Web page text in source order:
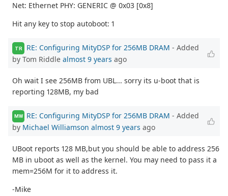
Net: Ethernet PHY: GENERIC @ 0x03 [0x8]
Hit any key to stop autoboot: 1
TR RE: Configuring MityDSP for 256MB DRAM - Added
by Tom Riddle almost 9 years ago
Oh wait I see 256MB from UBL... sorry its u-boot that is
reporting 128MB, my bad
MW RE: Configuring MityDSP for 256MB DRAM - Added
by Michael Williamson almost 9 years ago
UBoot reports 128 MB,but you should be able to address 256
MB in uboot as well as the kernel. You may need to pass it a
mem=256M for it to address it.
-Mike